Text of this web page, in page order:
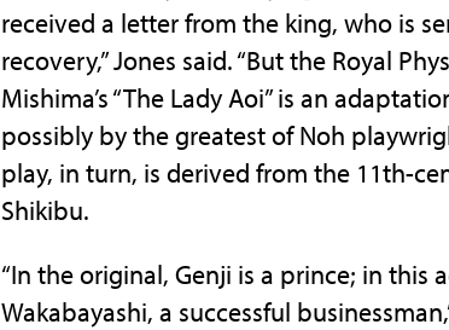
received a letter from the king, who is
recovery,” Jones said. “But the Royal
Mishima’s “The Lady Aoi” is an
possibly by the greatest of Noh
play, in turn, is derived from the 11th-
Shikibu.
“In the original, Genji is a prince; in
Wakabayashi, a successful